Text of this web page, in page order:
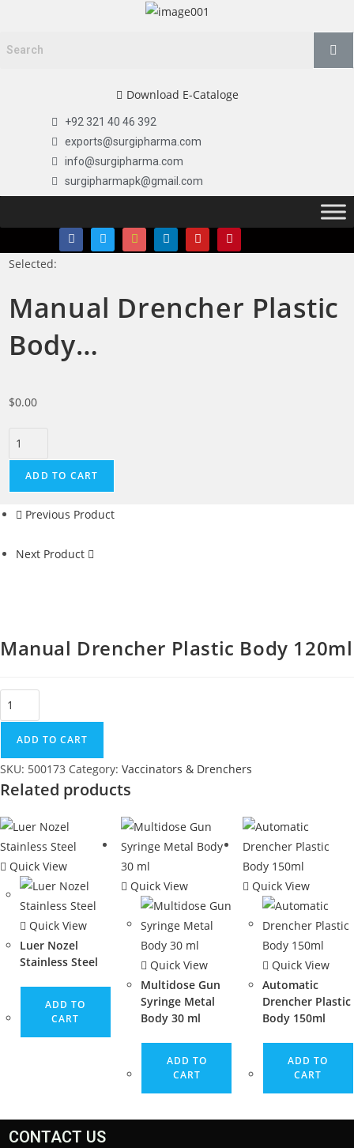
Download E-Cataloge
+92 321 40 46 392
exports@surgipharma.com
info@surgipharma.com
surgipharmapk@gmail.com
Selected:
Manual Drencher Plastic
Body…
$0.00
ADD TO CART
Previous Product
Next Product
Manual Drencher Plastic Body 120ml
ADD TO CART
SKU: 500173 Category: Vaccinators & Drenchers
Related products
Quick View
Quick View
Luer Nozel
Stainless Steel
ADD TO
CART
Quick View
Quick View
Multidose Gun
Syringe Metal
Body 30 ml
ADD TO
CART
Quick View
Quick View
Automatic
Drencher Plastic
Body 150ml
ADD TO
CART
CONTACT US